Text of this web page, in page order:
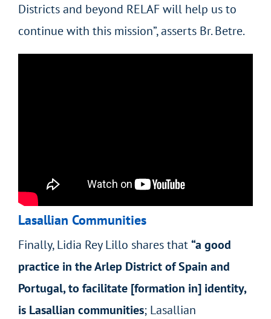
Districts and beyond RELAF will help us to
continue with this mission”, asserts Br. Betre.
Lasallian Communities
Finally, Lidia Rey Lillo shares that“a good
practice in the Arlep District of Spain and
Portugal, to facilitate [formation in] identity,
is Lasallian communities; Lasallian